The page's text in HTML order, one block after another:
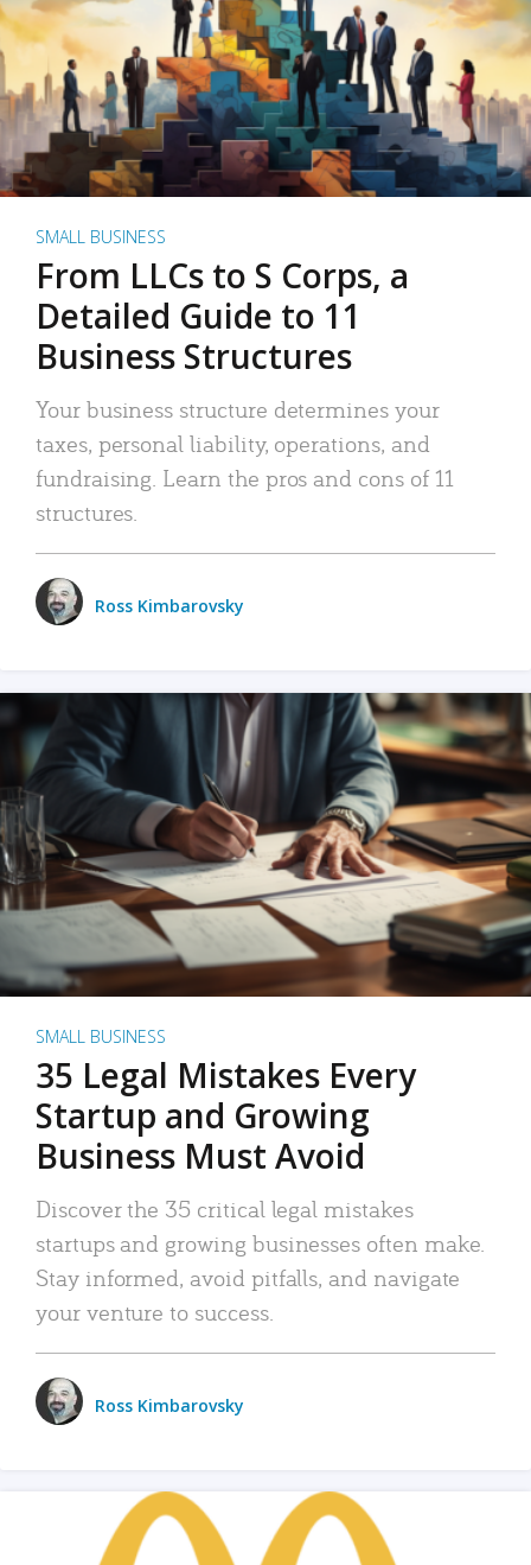
SMALL BUSINESS
From LLCs to S Corps, a
Detailed Guide to 11
Business Structures
Your business structure determines your
taxes, personal liability, operations, and
fundraising. Learn the pros and cons of 11
structures.
Ross Kimbarovsky
SMALL BUSINESS
35 Legal Mistakes Every
Startup and Growing
Business Must Avoid
Discover the 35 critical legal mistakes
startups and growing businesses often make.
Stay informed, avoid pitfalls, and navigate
your venture to success.
Ross Kimbarovsky